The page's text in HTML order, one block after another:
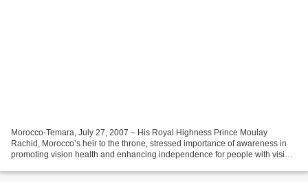
Morocco-Temara, July 27, 2007 – His Royal Highness Prince Moulay
Rachid, Morocco’s heir to the throne, stressed importance of awareness in
promoting vision health and enhancing independence for people with vision